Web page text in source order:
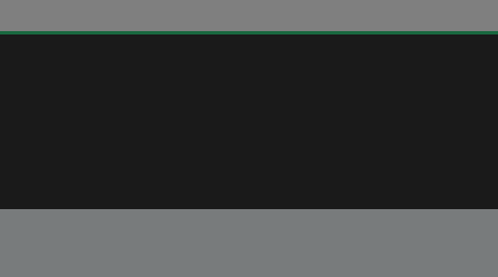
of hair. You travel days drinking only from
her